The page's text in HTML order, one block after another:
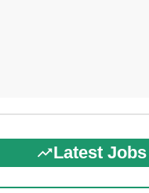
Latest Jobs